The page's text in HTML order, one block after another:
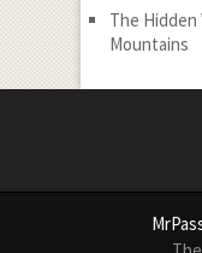
The
Mountains